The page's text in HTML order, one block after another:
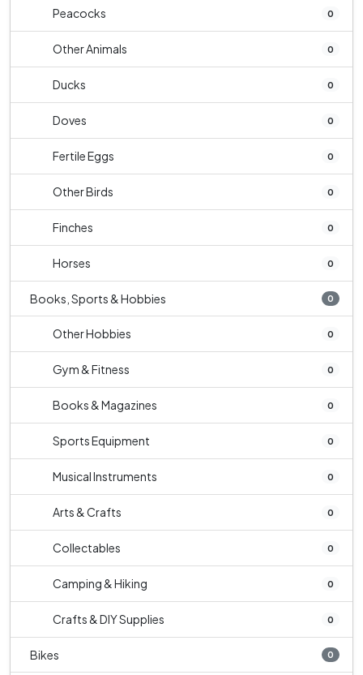
Peacocks 0
Other Animals 0
Ducks 0
Doves 0
Fertile Eggs 0
Other Birds 0
Finches 0
Horses 0
Books, Sports & Hobbies 0
Other Hobbies 0
Gym & Fitness 0
Books & Magazines 0
Sports Equipment 0
Musical Instruments 0
Arts & Crafts 0
Collectables 0
Camping & Hiking 0
Crafts & DIY Supplies 0
Bikes 0